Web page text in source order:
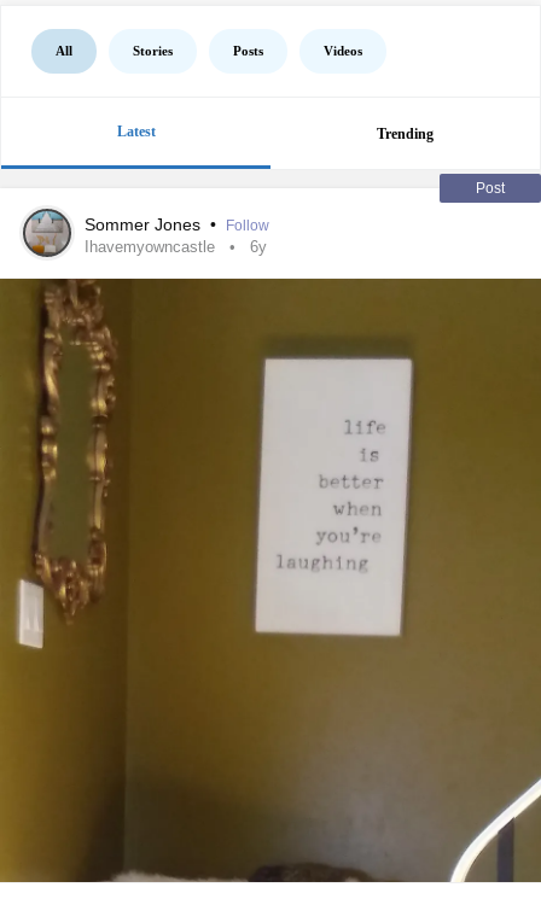
All Stories Posts Videos
Latest Trending
Post
Sommer Jones • Follow
Ihavemyowncastle 6y